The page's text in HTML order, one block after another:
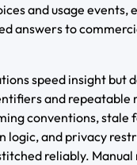
and usage events,
answers to
speed insight but
and repeatable
conventions, stale
logic, and privacy
reliably.